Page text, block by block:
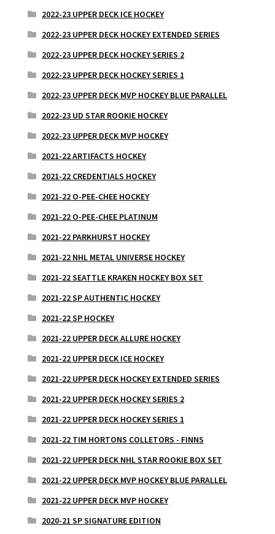
2022-23 UPPER DECK ICE HOCKEY
2022-23 UPPER DECK HOCKEY EXTENDED SERIES
2022-23 UPPER DECK HOCKEY SERIES 2
2022-23 UPPER DECK HOCKEY SERIES 1
2022-23 UPPER DECK MVP HOCKEY BLUE PARALLEL
2022-23 UD STAR ROOKIE HOCKEY
2022-23 UPPER DECK MVP HOCKEY
2021-22 ARTIFACTS HOCKEY
2021-22 CREDENTIALS HOCKEY
2021-22 O-PEE-CHEE HOCKEY
2021-22 O-PEE-CHEE PLATINUM
2021-22 PARKHURST HOCKEY
2021-22 NHL METAL UNIVERSE HOCKEY
2021-22 SEATTLE KRAKEN HOCKEY BOX SET
2021-22 SP AUTHENTIC HOCKEY
2021-22 SP HOCKEY
2021-22 UPPER DECK ALLURE HOCKEY
2021-22 UPPER DECK ICE HOCKEY
2021-22 UPPER DECK HOCKEY EXTENDED SERIES
2021-22 UPPER DECK HOCKEY SERIES 2
2021-22 UPPER DECK HOCKEY SERIES 1
2021-22 TIM HORTONS COLLETORS - FINNS
2021-22 UPPER DECK NHL STAR ROOKIE BOX SET
2021-22 UPPER DECK MVP HOCKEY BLUE PARALLEL
2021-22 UPPER DECK MVP HOCKEY
2020-21 SP SIGNATURE EDITION